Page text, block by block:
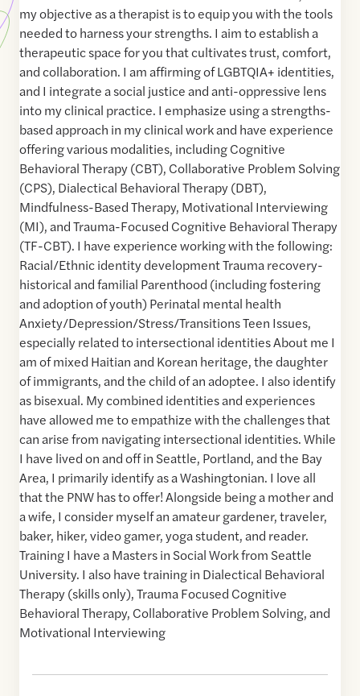
my objective as a therapist is to equip you with the tools
needed to harness your strengths. I aim to establish a
therapeutic space for you that cultivates trust, comfort,
and collaboration. I am affirming of LGBTQIA+ identities,
and I integrate a social justice and anti-oppressive lens
into my clinical practice. I emphasize using a strengths-
based approach in my clinical work and have experience
offering various modalities, including Cognitive
Behavioral Therapy (CBT), Collaborative Problem Solving
(CPS), Dialectical Behavioral Therapy (DBT),
Mindfulness-Based Therapy, Motivational Interviewing
(MI), and Trauma-Focused Cognitive Behavioral Therapy
(TF-CBT). I have experience working with the following:
Racial/Ethnic identity development Trauma recovery-
historical and familial Parenthood (including fostering
and adoption of youth) Perinatal mental health
Anxiety/Depression/Stress/Transitions Teen Issues,
especially related to intersectional identities About me I
am of mixed Haitian and Korean heritage, the daughter
of immigrants, and the child of an adoptee. I also identify
as bisexual. My combined identities and experiences
have allowed me to empathize with the challenges that
can arise from navigating intersectional identities. While
I have lived on and off in Seattle, Portland, and the Bay
Area, I primarily identify as a Washingtonian. I love all
that the PNW has to offer! Alongside being a mother and
a wife, I consider myself an amateur gardener, traveler,
baker, hiker, video gamer, yoga student, and reader.
Training I have a Masters in Social Work from Seattle
University. I also have training in Dialectical Behavioral
Therapy (skills only), Trauma Focused Cognitive
Behavioral Therapy, Collaborative Problem Solving, and
Motivational Interviewing